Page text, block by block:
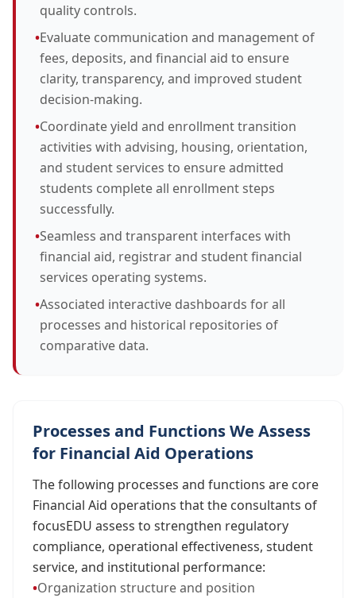
quality controls.
•Evaluate communication and management of
fees, deposits, and financial aid to ensure
clarity, transparency, and improved student
decision-making.
•Coordinate yield and enrollment transition
activities with advising, housing, orientation,
and student services to ensure admitted
students complete all enrollment steps
successfully.
•Seamless and transparent interfaces with
financial aid, registrar and student financial
services operating systems.
•Associated interactive dashboards for all
processes and historical repositories of
comparative data.
Processes and Functions We Assess
for Financial Aid Operations
The following processes and functions are core
Financial Aid operations that the consultants of
focusEDU assess to strengthen regulatory
compliance, operational effectiveness, student
service, and institutional performance:
•Organization structure and position